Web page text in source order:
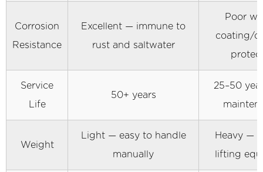
Across
Industries
Methods
and
Equipment
Vibratory
Corrosion
Resistance
Excellent — immune to
rust and saltwater
Poor
coating/
Service
Life
50+ years
25–50
Weight
Light — easy to handle
manually
Heavy —
lifting